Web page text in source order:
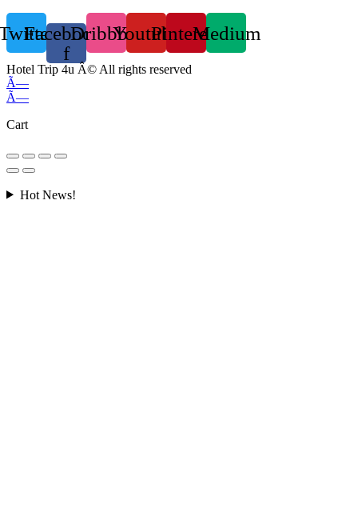
Facebook-
f
DribbbleYoutubePinterestMedium
Hotel Trip 4u Â© All rights reserved
Ã—
Ã—
Cart
Hot News!